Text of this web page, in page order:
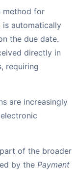
method for
is automatically
the due date.
directly in
requiring
are increasingly
of the broader
by the Payment